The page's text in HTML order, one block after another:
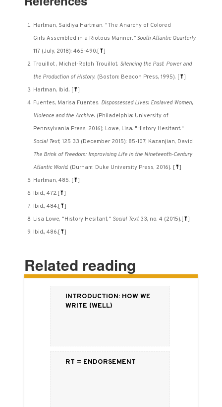
Hartman, Saidiya Hartman. "The Anarchy of Colored
Girls Assembled in a Riotous Manner." South Atlantic Quarterly,
117 (July, 2018): 465-490.[⤒]
Trouillot , Michel-Rolph Trouillot. Silencing the Past: Power and
the Production of History. (Boston: Beacon Press, 1995). [⤒]
Hartman, Ibid. [⤒]
Fuentes, Marisa Fuentes. Dispossessed Lives: Enslaved Women,
Violence and the Archive. (Philadelphia: University of
Pennsylvania Press, 2016); Lowe, Lisa. "History Hesitant."
Social Text, 125 33 (December 2015): 85-107; Kazanjian, David.
The Brink of Freedom: Improvising Life in the Nineteenth-Century
Atlantic World. (Durham: Duke University Press, 2016). [⤒]
Hartman, 485. [⤒]
Ibid., 472.[⤒]
Ibid., 484.[⤒]
Lisa Lowe, "History Hesitant," Social Text33, no. 4 (2015).[⤒]
Ibid., 486.[⤒]
Related reading
Introduction: How We
Write (Well)
RT = Endorsement